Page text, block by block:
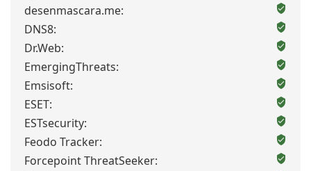
desenmascara.me:
DNS8:
Dr.Web:
EmergingThreats:
Emsisoft:
ESET:
ESTsecurity:
Feodo Tracker:
Forcepoint ThreatSeeker: